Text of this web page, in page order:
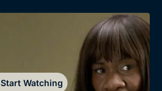
BritBox Original
Best of the Decades
Start Watching